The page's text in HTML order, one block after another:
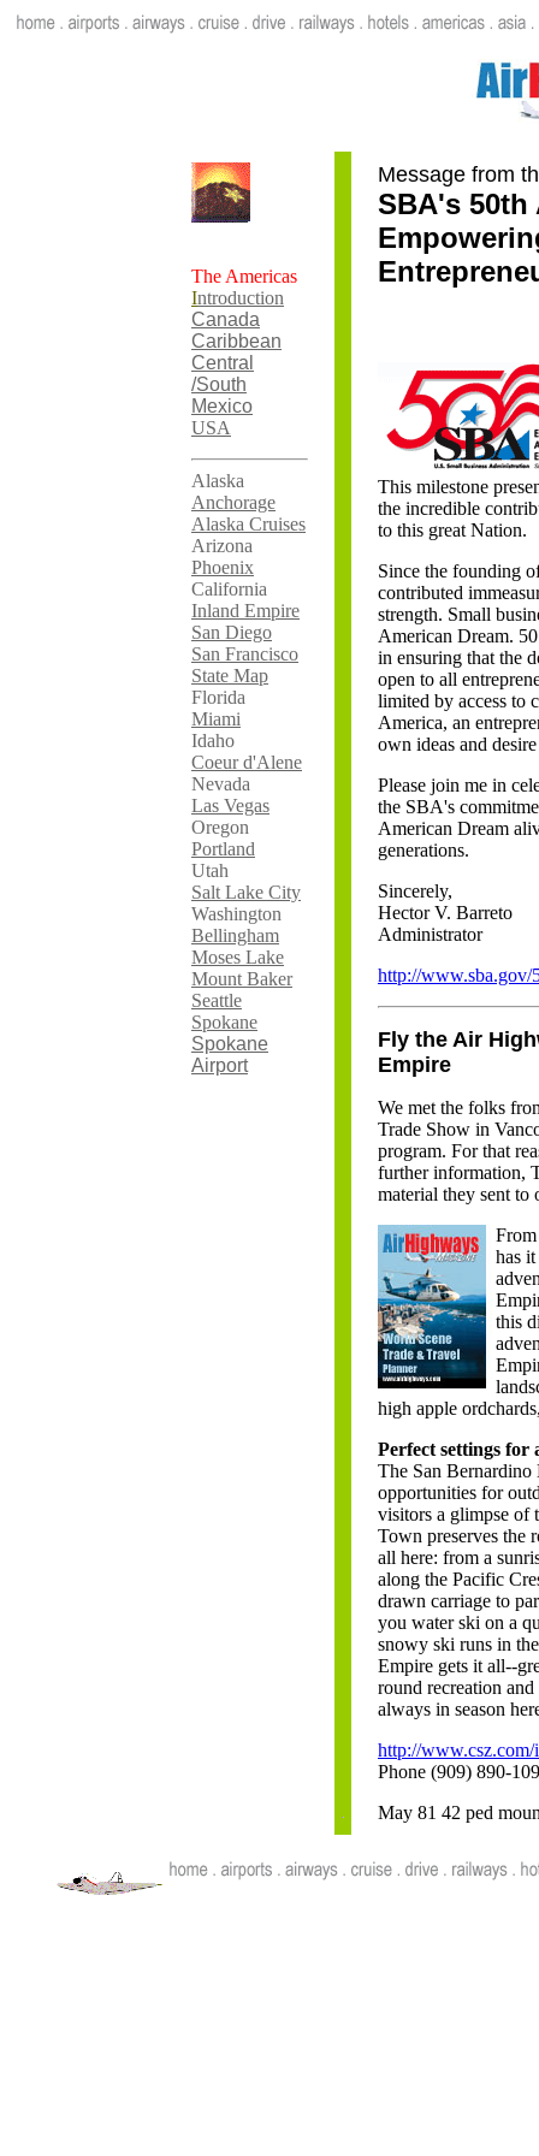
The Americas
Introduction
Canada
Caribbean
Central
/South
Mexico
USA
Alaska
Anchorage
Alaska Cruises
Arizona
Phoenix
California
Inland Empire
San Diego
San Francisco
State Map
Florida
Miami
Idaho
Coeur d'Alene
Nevada
Las Vegas
Oregon
Portland
Utah
Salt Lake City
Washington
Bellingham
Moses Lake
Mount Baker
Seattle
Spokane
Spokane
Airport
Message from
SBA's 50th
This milestone
the incredible
to this great Nation.
Since the founding
contributed
strength. Small
American Dream.
in ensuring that the
open to all
limited by access to
America, an
own ideas and
Please join me in
the SBA's
American Dream
generations.
Sincerely,
Hector V. Barreto
Administrator
http://www.sba.gov/
Fly the Air
Empire
We met the folks
Trade Show in
program. For that
further information,
material they sent to
has
this
high apple
Perfect settings for
The San Bernardino
opportunities for
visitors a glimpse of
Town preserves the
all here: from a
along the Pacific
drawn carriage to
you water ski on a
snowy ski runs in
Empire gets it all--
round recreation
always in season
http://www.csz.com/
Phone (909) 890-
May 81 42 ped